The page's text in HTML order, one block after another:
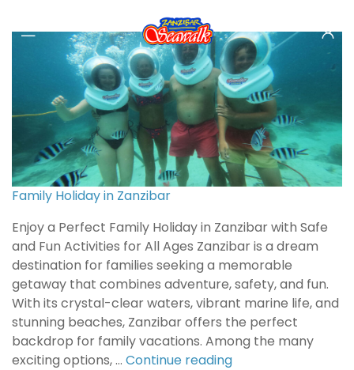
Family Holiday in Zanzibar
Enjoy a Perfect Family Holiday in Zanzibar with Safe
and Fun Activities for All Ages Zanzibar is a dream
destination for families seeking a memorable
getaway that combines adventure, safety, and fun.
With its crystal-clear waters, vibrant marine life, and
stunning beaches, Zanzibar offers the perfect
backdrop for family vacations. Among the many
exciting options, … Continue reading